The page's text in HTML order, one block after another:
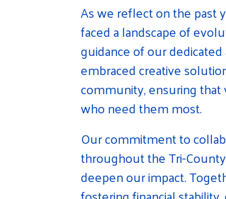
As we reflect on the past
faced a landscape of
guidance of our
embraced creative
community, ensuring that
who need them most.
Our commitment to
throughout the Tri-
deepen our impact.